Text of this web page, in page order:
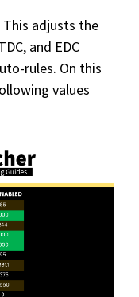
adjusts the
and EDC
rules. On this
values